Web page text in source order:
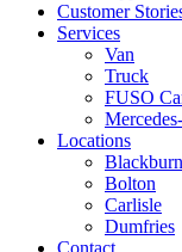
Customer
Services
Van
Truck
FUSO
Locations
Blackburn
Bolton
Carlisle
Dumfries
Contact